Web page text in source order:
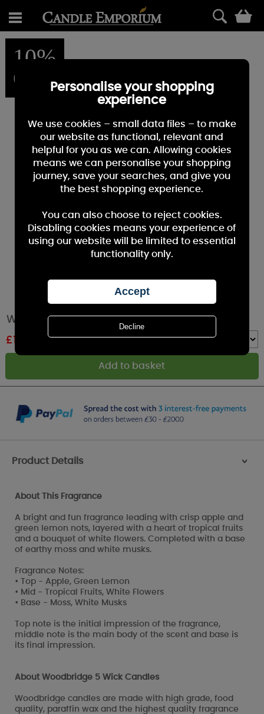
10%
OFF
Woodbridge Good Vibes 5 Wick Candle
£17.99
Product Details >
About This Fragrance
A bright and fun fragrance leading with crisp apple and
green lemon nots, layered with a heart of tropical fruits
and a bouquet of white flowers. Completed with a base
of earthy moss and white musks.
Fragrance Notes:
• Top - Apple, Green Lemon
• Mid - Tropical Fruits, White Flowers
• Base - Moss, White Musks
Top note is the initial impression of the fragrance,
middle note is the main body of the scent and base is
its final impression.
About Woodbridge 5 Wick Candles
Woodbridge candles are made with high grade, food
quality, paraffin wax and the highest quality fragrance
Personalise your shopping
experience
We use cookies – small data files – to make
our website as functional, relevant and
helpful for you as we can. Allowing cookies
means we can personalise your shopping
journey, save your searches, and give you
the best shopping experience.
You can also choose to reject cookies.
Disabling cookies means your experience of
using our website will be limited to essential
functionality only.